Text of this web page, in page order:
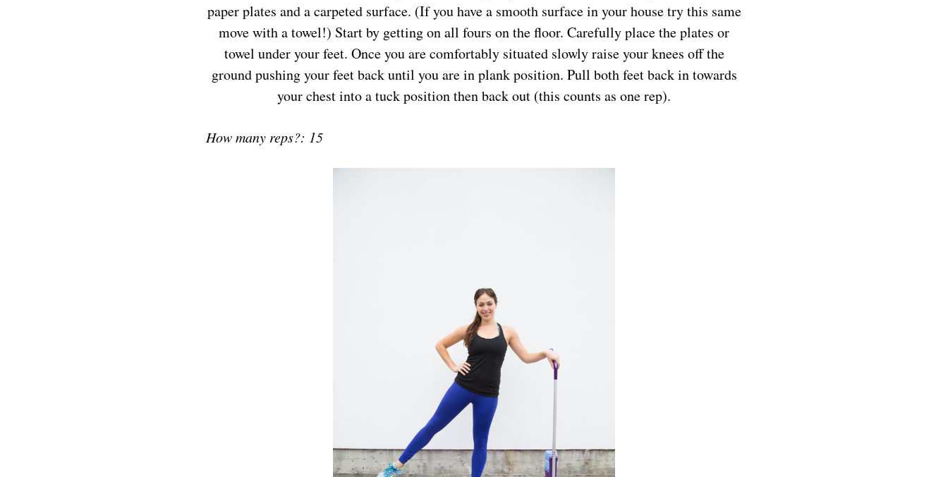
paper plates and a carpeted surface. (If you have a smooth surface in your house try this same
move with a towel!) Start by getting on all fours on the floor. Carefully place the plates or
towel under your feet. Once you are comfortably situated slowly raise your knees off the
ground pushing your feet back until you are in plank position. Pull both feet back in towards
your chest into a tuck position then back out (this counts as one rep).
How many reps?: 15